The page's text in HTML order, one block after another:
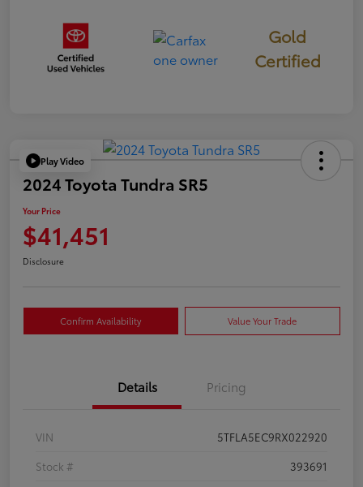
Gold
Certified
Play Video
2024 Toyota Tundra SR5
Your Price
$41,451
Disclosure
Confirm Availability Value Your Trade
Details Pricing
VIN
5TFLA5EC9RX022920
Stock #
393691